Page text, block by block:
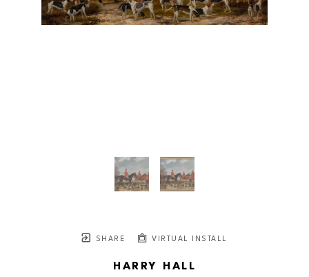
SHARE VIRTUAL INSTALL
HARRY HALL